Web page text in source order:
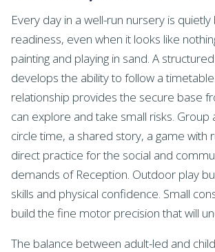
Every day in a well-run nursery is quietly
readiness, even when it looks like
painting and playing in sand. A
develops the ability to follow a
relationship provides the secure base
can explore and take small risks.
circle time, a shared story, a game
direct practice for the social and
demands of Reception. Outdoor play
skills and physical confidence. Small
build the fine motor precision that will
The balance between adult-led and